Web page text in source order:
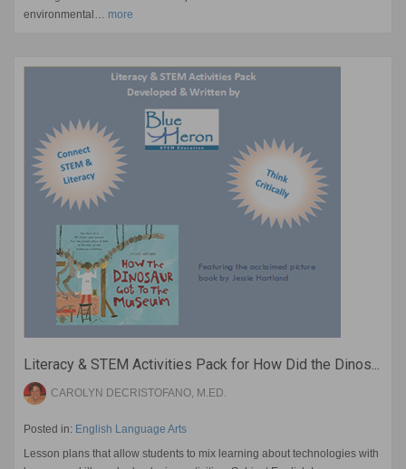
environmental… more
Literacy & STEM Activities Pack for How Did the Dinos...
CAROLYN DECRISTOFANO, M.ED.
Posted in: English Language Arts
Lesson plans that allow students to mix learning about technologies with